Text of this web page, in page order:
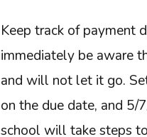
Keep track of payment
immediately be aware
and will not let it go.
on the due date, and
school will take steps